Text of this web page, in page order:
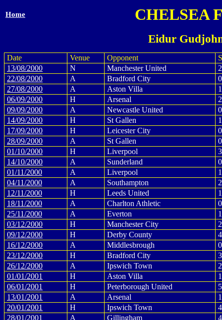
Home CHELSEA
Eidur
Date Venue Opponent
13/08/2000
N Manchester United
22/08/2000
A Bradford City
27/08/2000
A Aston Villa
06/09/2000
H Arsenal
09/09/2000
A Newcastle United
14/09/2000
H St Gallen
17/09/2000
H Leicester City
28/09/2000
A St Gallen
01/10/2000
H Liverpool
14/10/2000
A Sunderland
01/11/2000
A Liverpool
04/11/2000
A Southampton
12/11/2000
H Leeds United
18/11/2000
A Charlton Athletic
25/11/2000
A Everton
03/12/2000
H Manchester City
09/12/2000
H Derby County
16/12/2000
A Middlesbrough
23/12/2000
H Bradford City
26/12/2000
A Ipswich Town
01/01/2001
H Aston Villa
06/01/2001
H Peterborough United
13/01/2001
A Arsenal
20/01/2001
H Ipswich Town
28/01/2001
A Gillingham